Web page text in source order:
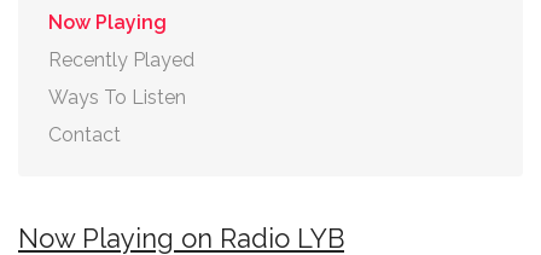
Now Playing
Recently Played
Ways To Listen
Contact
Now Playing on Radio LYB